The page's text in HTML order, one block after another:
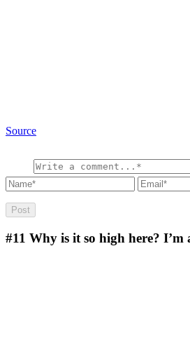
Source
#11 Why is it so high here? I’m